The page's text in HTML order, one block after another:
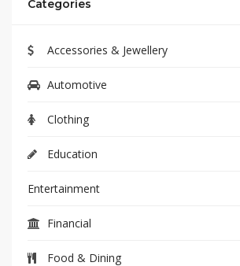
Categories
Accessories & Jewellery
Automotive
Clothing
Education
Entertainment
Financial
Food & Dining